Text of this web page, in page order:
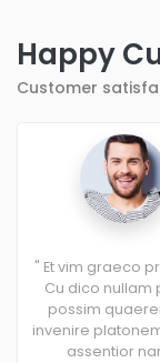
Happy
Customer
" Et vim graeco
Cu dico nullam
possim
invenire
assentior